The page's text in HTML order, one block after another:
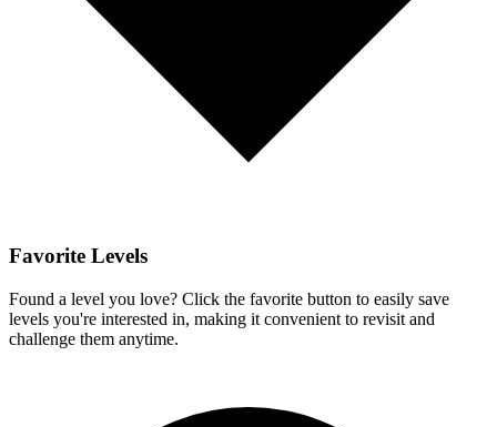
Favorite Levels
Found a level you love? Click the favorite button to easily save
levels you're interested in, making it convenient to revisit and
challenge them anytime.